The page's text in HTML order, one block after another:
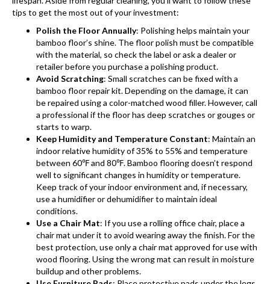
tips to get the most out of your investment:
Polish the Floor Annually: Polishing helps maintain your
bamboo floor’s shine. The floor polish must be compatible
with the material, so check the label or ask a dealer or
retailer before you purchase a polishing product.
Avoid Scratching: Small scratches can be fixed with a
bamboo floor repair kit. Depending on the damage, it can
be repaired using a color-matched wood filler. However, call
a professional if the floor has deep scratches or gouges or
starts to warp.
Keep Humidity and Temperature Constant: Maintain an
indoor relative humidity of 35% to 55% and temperature
between 60℉ and 80℉.Bamboo flooringdoesn’t respond
well to significant changes in humidity or temperature.
Keep track of your indoor environment and, if necessary,
use a humidifier or dehumidifier to maintain ideal
conditions.
Use a Chair Mat: If you use a rolling office chair, place a
chair mat under it to avoid wearing away the finish. For the
best protection, use only a chair mat approved for use with
wood flooring. Using the wrong mat can result in moisture
buildup and other problems.